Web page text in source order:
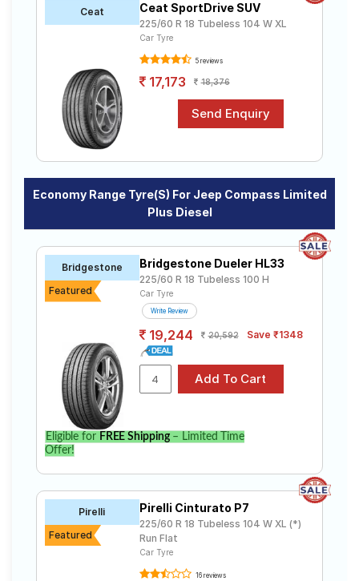
Ceat Ceat SportDrive SUV
225/60 R 18 Tubeless 104 W XL
Car Tyre
5 reviews
17,173 18,376
Economy Range Tyre(s) For Jeep Compass Limited
Plus Diesel
Bridgestone
Featured
Bridgestone Dueler HL33
225/60 R 18 Tubeless 100 H
Car Tyre
Write Review
19,244 20,592 Save ₹1348
Eligible for FREE Shipping– Limited Time
Offer!
Pirelli
Featured
Pirelli Cinturato P7
225/60 R 18 Tubeless 104 W XL (*)
Run Flat
Car Tyre
16 reviews